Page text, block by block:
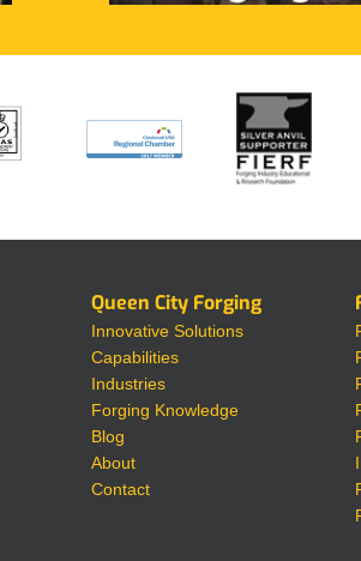
Queen City Forging
Innovative Solutions
Capabilities
Industries
Forging Knowledge
Blog
About
Contact